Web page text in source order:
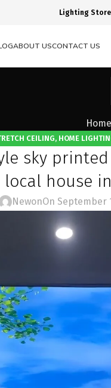
Lighting
ABOUT USCONTACT US
Home
CEILING, HOME
sky
house
NewonOn September